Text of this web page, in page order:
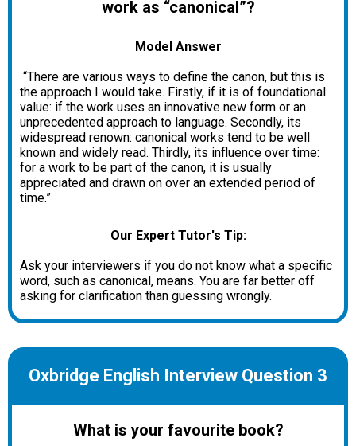
work as “canonical”?
Model Answer
“There are various ways to define the canon, but this is
the approach I would take. Firstly, if it is of foundational
value: if the work uses an innovative new form or an
unprecedented approach to language. Secondly, its
widespread renown: canonical works tend to be well
known and widely read. Thirdly, its influence over time:
for a work to be part of the canon, it is usually
appreciated and drawn on over an extended period of
time.”
Our Expert Tutor's Tip:
Ask your interviewers if you do not know what a specific
word, such as canonical, means. You are far better off
asking for clarification than guessing wrongly.
Oxbridge English Interview Question 3
What is your favourite book?